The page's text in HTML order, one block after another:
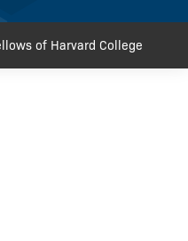
of Harvard College